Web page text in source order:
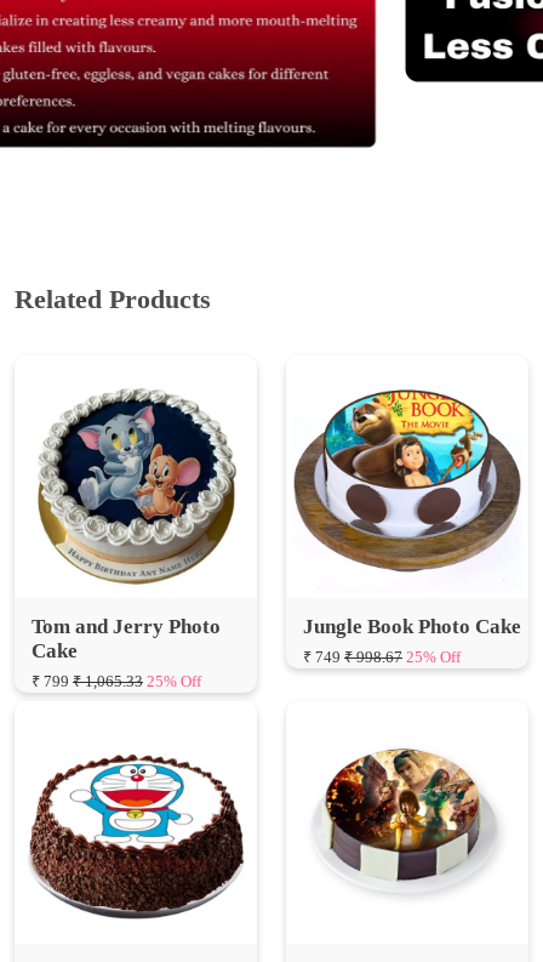
Tom and Jerry Photo
₹ 799 ₹ 1,065.33 25% Off
Jungle Book Photo Cake
Doraemon Photo Cake